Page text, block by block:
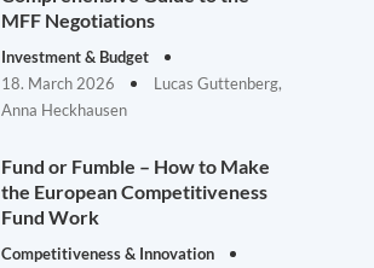
MFF Negotiations
Investment & Budget
18. March 2026
Lucas Guttenberg,
Anna Heckhausen
Fund or Fumble – How to Make
the European Competitiveness
Fund Work
Competitiveness & Innovation